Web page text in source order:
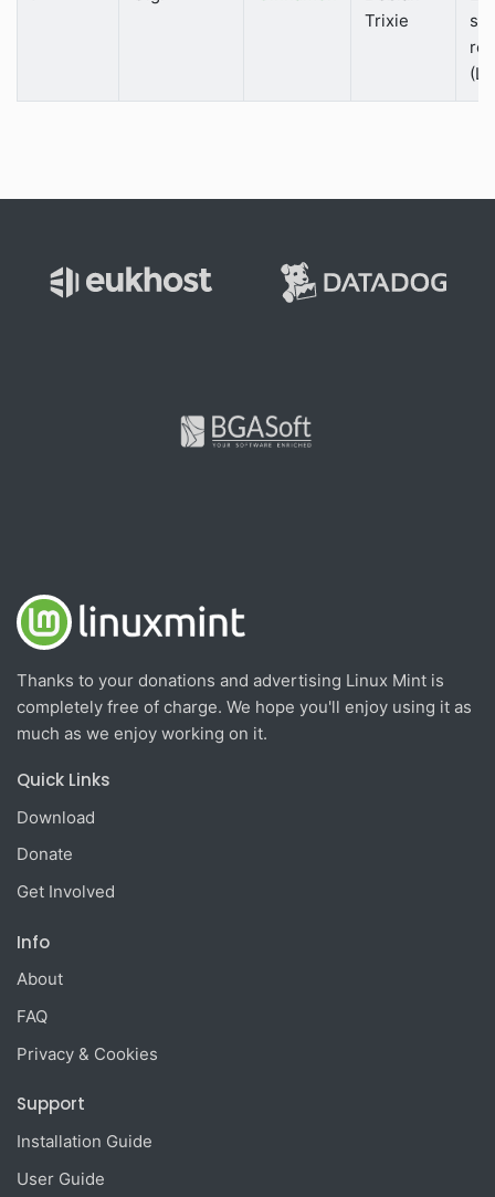
Trixie
Thanks to your donations and advertising Linux Mint is
completely free of charge. We hope you'll enjoy using it as
much as we enjoy working on it.
Quick Links
Download
Donate
Get Involved
Info
About
FAQ
Privacy & Cookies
Support
Installation Guide
User Guide